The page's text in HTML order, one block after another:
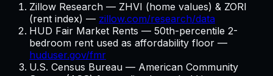
Zillow Research — ZHVI (home values) & ZORI
(rent index) — zillow.com/research/data
HUD Fair Market Rents — 50th-percentile 2-
bedroom rent used as affordability floor —
huduser.gov/fmr
U.S. Census Bureau — American Community